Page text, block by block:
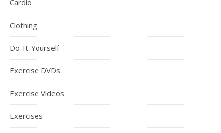
Cardio
Clothing
Do-It-Yourself
Exercise DVDs
Exercise Videos
Exercises